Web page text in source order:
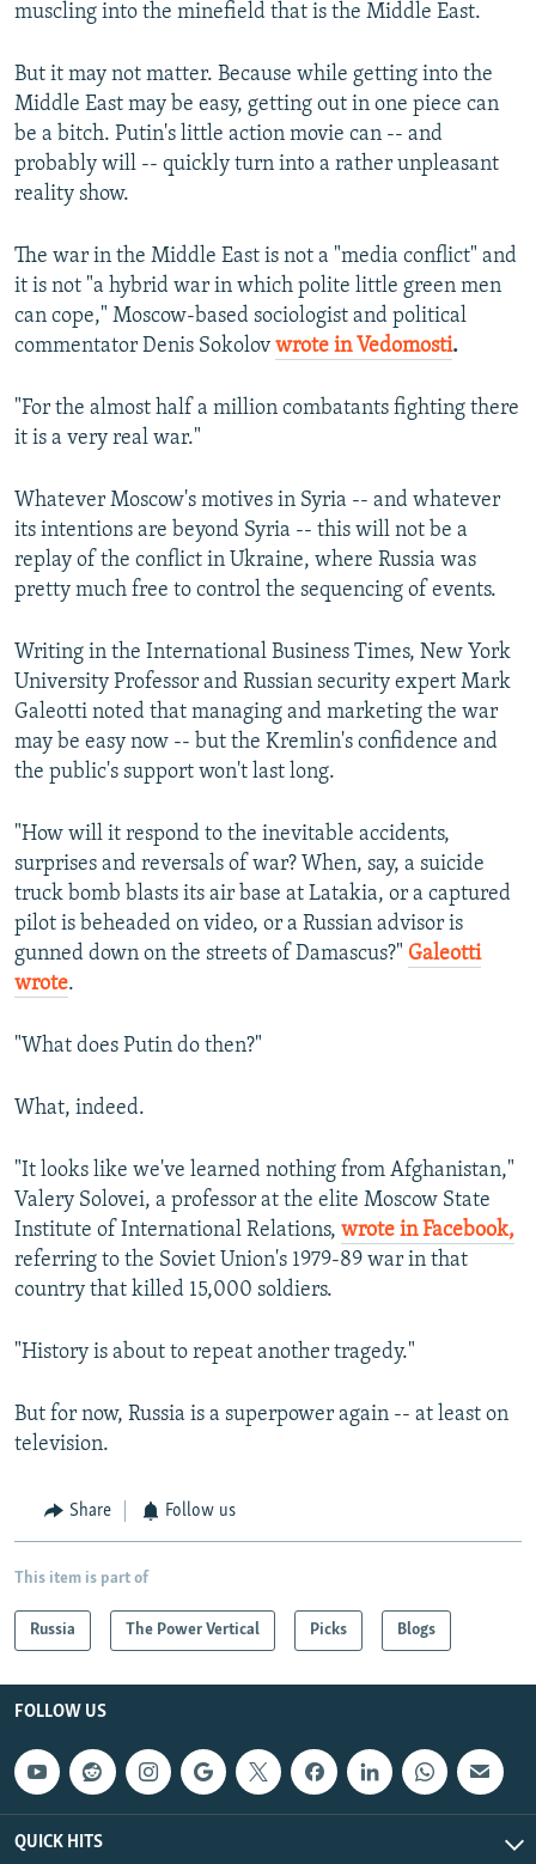
muscling into the minefield that is the Middle East.
But it may not matter. Because while getting into the
Middle East may be easy, getting out in one piece can
be a bitch. Putin's little action movie can -- and
probably will -- quickly turn into a rather unpleasant
reality show.
The war in the Middle East is not a "media conflict" and
it is not "a hybrid war in which polite little green men
can cope," Moscow-based sociologist and political
commentator Denis Sokolov wrote in Vedomosti.
"For the almost half a million combatants fighting there
it is a very real war."
Whatever Moscow's motives in Syria -- and whatever
its intentions are beyond Syria -- this will not be a
replay of the conflict in Ukraine, where Russia was
pretty much free to control the sequencing of events.
Writing in the International Business Times, New York
University Professor and Russian security expert Mark
Galeotti noted that managing and marketing the war
may be easy now -- but the Kremlin's confidence and
the public's support won't last long.
"How will it respond to the inevitable accidents,
surprises and reversals of war? When, say, a suicide
truck bomb blasts its air base at Latakia, or a captured
pilot is beheaded on video, or a Russian advisor is
gunned down on the streets of Damascus?" Galeotti
wrote.
"What does Putin do then?"
What, indeed.
"It looks like we've learned nothing from Afghanistan,"
Valery Solovei, a professor at the elite Moscow State
Institute of International Relations, wrote in Facebook,
referring to the Soviet Union's 1979-89 war in that
country that killed 15,000 soldiers.
"History is about to repeat another tragedy."
But for now, Russia is a superpower again -- at least on
television.
Share Follow us
This item is part of
Russia The Power Vertical Picks Blogs
FOLLOW US
QUICK HITS